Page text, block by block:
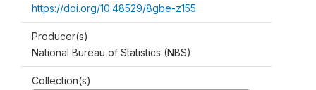
https://doi.org/10.48529/8gbe-z155
Producer(s)
National Bureau of Statistics (NBS)
Collection(s)